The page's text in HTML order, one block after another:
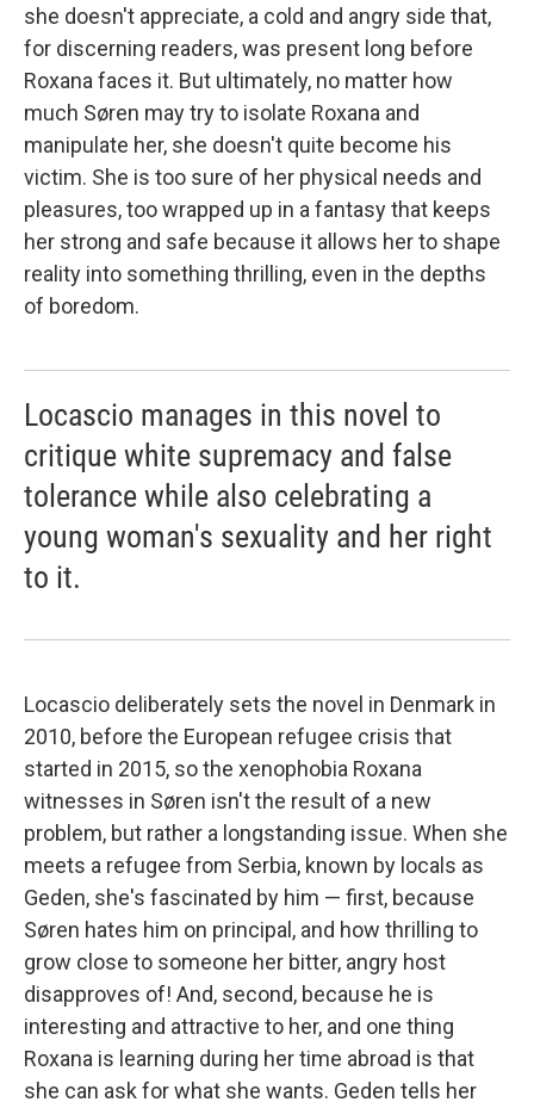
she doesn't appreciate, a cold and angry side that,
for discerning readers, was present long before
Roxana faces it. But ultimately, no matter how
much Søren may try to isolate Roxana and
manipulate her, she doesn't quite become his
victim. She is too sure of her physical needs and
pleasures, too wrapped up in a fantasy that keeps
her strong and safe because it allows her to shape
reality into something thrilling, even in the depths
of boredom.
Locascio manages in this novel to
critique white supremacy and false
tolerance while also celebrating a
young woman's sexuality and her right
to it.
Locascio deliberately sets the novel in Denmark in
2010, before the European refugee crisis that
started in 2015, so the xenophobia Roxana
witnesses in Søren isn't the result of a new
problem, but rather a longstanding issue. When she
meets a refugee from Serbia, known by locals as
Geden, she's fascinated by him — first, because
Søren hates him on principal, and how thrilling to
grow close to someone her bitter, angry host
disapproves of! And, second, because he is
interesting and attractive to her, and one thing
Roxana is learning during her time abroad is that
she can ask for what she wants. Geden tells her